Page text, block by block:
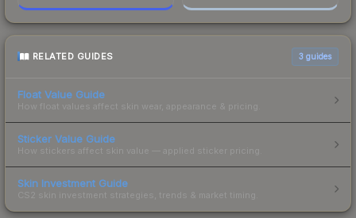
RELATED GUIDES 3 guides
Float Value Guide
How float values affect skin wear, appearance & pricing.
Sticker Value Guide
How stickers affect skin value — applied sticker pricing.
Skin Investment Guide
CS2 skin investment strategies, trends & market timing.